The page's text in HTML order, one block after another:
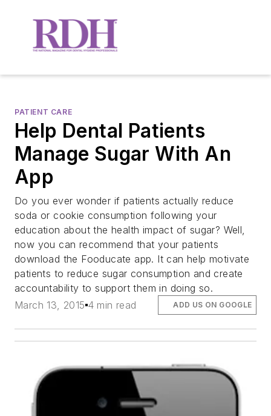
PATIENT CARE
Help Dental Patients
Manage Sugar With An
App
Do you ever wonder if patients actually reduce
soda or cookie consumption following your
education about the health impact of sugar? Well,
now you can recommend that your patients
download the Fooducate app. It can help motivate
patients to reduce sugar consumption and create
accountability to support them in doing so.
March 13, 2015 4 min read ADD US ON GOOGLE